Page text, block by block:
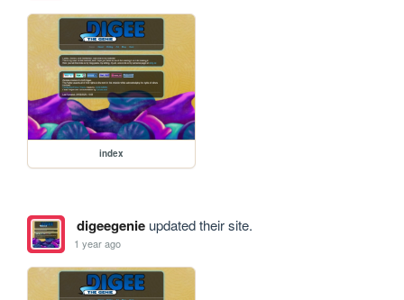
index
digeegenieupdated their site.
1 year ago